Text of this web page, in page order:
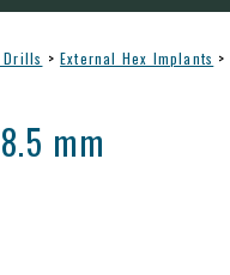
Drills > External Hex Implants >
mm